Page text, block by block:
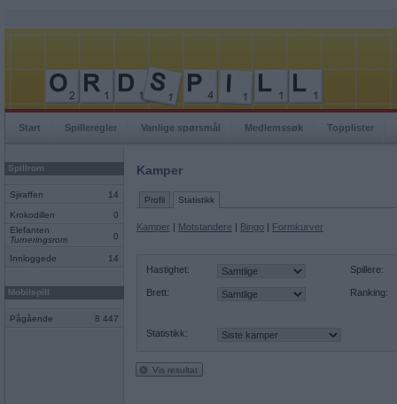
Start Spilleregler Vanlige spørsmål Medlemssøk Topplister
Spillrom
Sjiraffen 14
Krokodillen
0
Elefanten
Turneringsrom
0
Innloggede 14
Mobilspill
Pågående 8 447
Kamper
Profil Statistikk
Kamper | Motstandere | Bingo | Formkurver
Hastighet:
Brett:
Spillere:
Ranking:
Statistikk:
Vis resultat